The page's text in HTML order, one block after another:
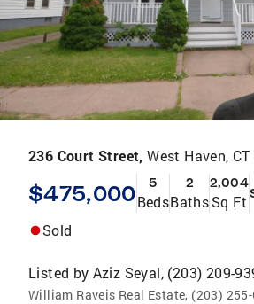
236 Court Street,West Haven,
$475,000 5
Beds
2
Baths
2,004
Sq Ft
Sold
Listed by Aziz Seyal, (203) 209-
William Raveis Real Estate, (203) 255-